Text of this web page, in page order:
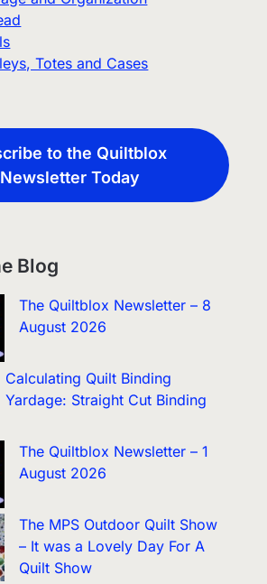
Totes and Cases
to the Quiltblox
Today
Blog
The Quiltblox Newsletter – 8
August 2026
Calculating Quilt Binding
Yardage: Straight Cut Binding
The Quiltblox Newsletter – 1
August 2026
The MPS Outdoor Quilt Show
– It was a Lovely Day For A
Quilt Show